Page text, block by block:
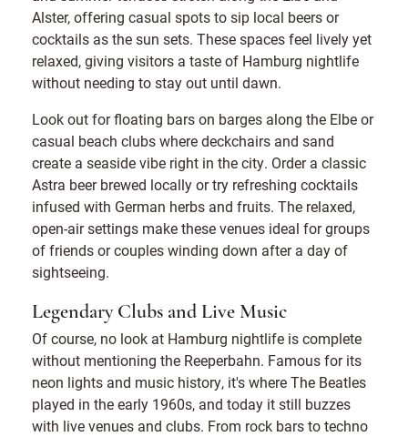
Alster, offering casual spots to sip local beers or
cocktails as the sun sets. These spaces feel lively yet
relaxed, giving visitors a taste of Hamburg nightlife
without needing to stay out until dawn.
Look out for floating bars on barges along the Elbe or
casual beach clubs where deckchairs and sand
create a seaside vibe right in the city. Order a classic
Astra beer brewed locally or try refreshing cocktails
infused with German herbs and fruits. The relaxed,
open-air settings make these venues ideal for groups
of friends or couples winding down after a day of
sightseeing.
Legendary Clubs and Live Music
Of course, no look at Hamburg nightlife is complete
without mentioning the Reeperbahn. Famous for its
neon lights and music history, it's where The Beatles
played in the early 1960s, and today it still buzzes
with live venues and clubs. From rock bars to techno